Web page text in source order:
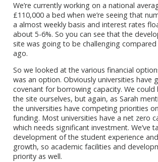
We’re currently working on a national
£110,000 a bed when we’re seeing that
a almost weekly basis and interest rates
about 5-6%. So you can see that the
site was going to be challenging
ago.
So we looked at the various financial
was an option. Obviously universities have
covenant for borrowing capacity. We could
the site ourselves, but again, as Sarah
the universities have competing priorities
funding. Most universities have a net zero
which needs significant investment. We’ve
development of the student experience
growth, so academic facilities and
priority as well.